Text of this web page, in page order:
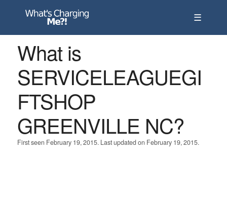
☰
What is
SERVICELEAGUEGI
FTSHOP
GREENVILLE NC?
First seen February 19, 2015. Last updated on February 19, 2015.